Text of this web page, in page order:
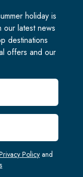
holiday is
our latest news
destinations
offers and our
Policyand